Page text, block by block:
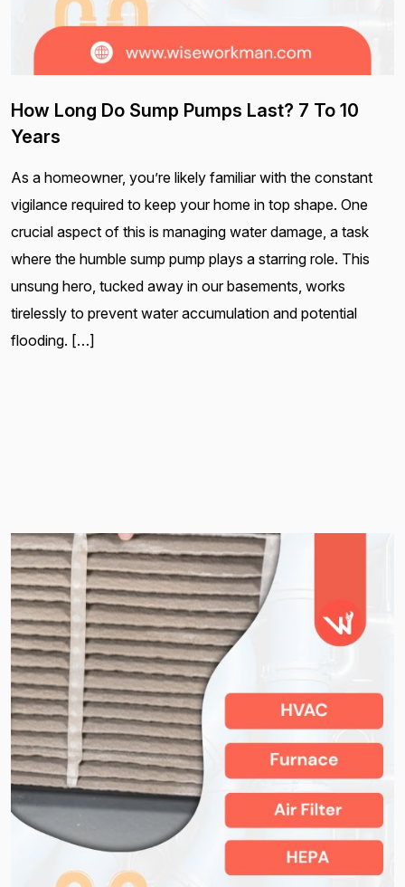
How Long Do Sump Pumps Last? 7 To 10
Years
As a homeowner, you’re likely familiar with the constant
vigilance required to keep your home in top shape. One
crucial aspect of this is managing water damage, a task
where the humble sump pump plays a starring role. This
unsung hero, tucked away in our basements, works
tirelessly to prevent water accumulation and potential
flooding. […]